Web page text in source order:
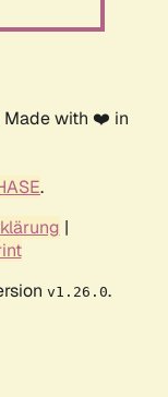
Made with ❤️ in
.
|
v1.26.0.